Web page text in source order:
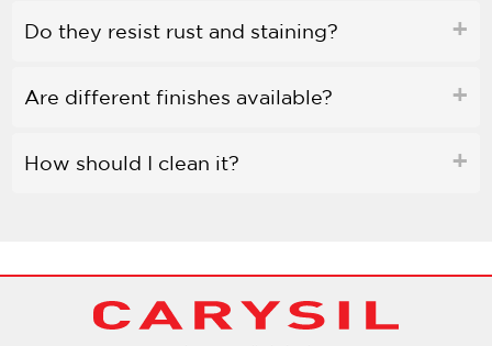
Do they resist rust and staining?
Are different finishes available?
How should I clean it?